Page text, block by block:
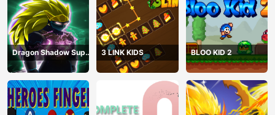
Dragon Shadow Super
Hero Legend
3 LINK KIDS BLOO KID 2